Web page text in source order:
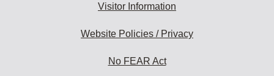
Visitor Information
Website Policies / Privacy
No FEAR Act